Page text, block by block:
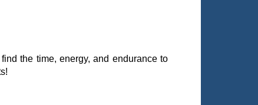
the time, energy, and endurance to